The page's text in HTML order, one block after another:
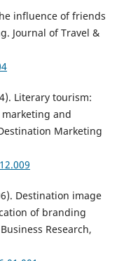
influence of friends
Journal of Travel &
Literary tourism:
and
Marketing
Destination image
of branding
Research,